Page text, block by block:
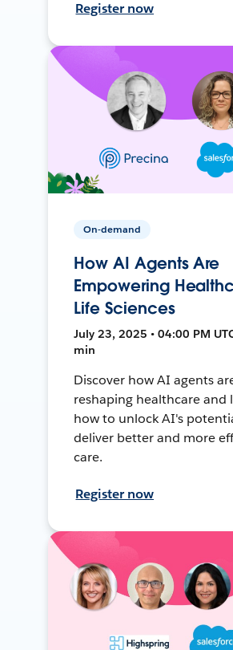
Register now
On-demand
How AI Agents Are
Empowering
Life Sciences
July 23, 2025 • 04:00 PM
min
Discover how AI agents
reshaping healthcare and
how to unlock AI's
deliver better and more
care.
Register now